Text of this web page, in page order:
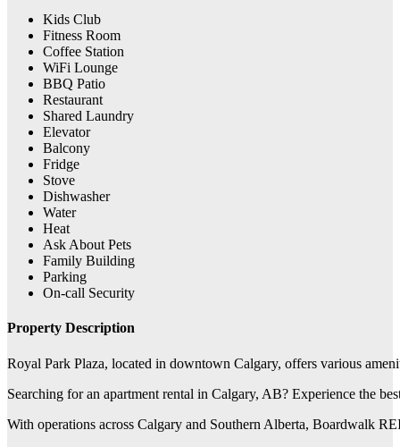
Kids Club
Fitness Room
Coffee Station
WiFi Lounge
BBQ Patio
Restaurant
Shared Laundry
Elevator
Balcony
Fridge
Stove
Dishwasher
Water
Heat
Ask About Pets
Family Building
Parking
On-call Security
Property Description
Royal Park Plaza, located in downtown Calgary, offers various
Searching for an apartment rental in Calgary, AB? Experience the
With operations across Calgary and Southern Alberta, Boardwalk